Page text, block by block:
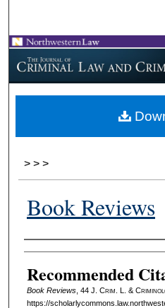
Browse
My
> > >
Book Reviews
Authors
Recommended
Book Reviews, 44 J. Crim . L. & C
https://